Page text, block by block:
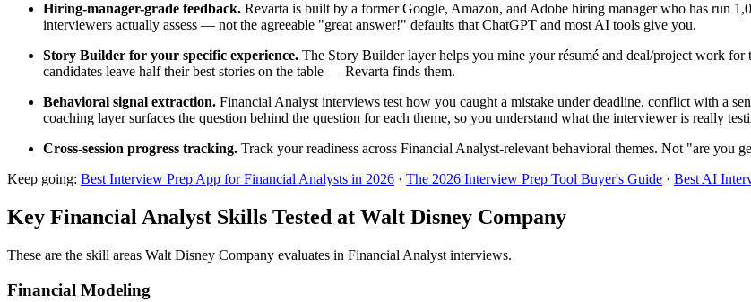
Hiring-manager-grade feedback. Revarta is built by a former Google, Amazon, and Adobe hiring manager who has run
interviewers actually assess — not the agreeable "great answer!" defaults that ChatGPT and most AI tools give you.
Story Builder for your specific experience. The Story Builder layer helps you mine your résumé and deal/project work
candidates leave half their best stories on the table — Revarta finds them.
Behavioral signal extraction. Financial Analyst interviews test how you caught a mistake under deadline, conflict with a
coaching layer surfaces the question behind the question for each theme, so you understand what the interviewer is really
Cross-session progress tracking. Track your readiness across Financial Analyst-relevant behavioral themes. Not "are
Keep going: Best Interview Prep App for Financial Analysts in 2026 · The 2026 Interview Prep Tool Buyer's Guide · Best AI
Key Financial Analyst Skills Tested at Walt Disney Company
These are the skill areas Walt Disney Company evaluates in Financial Analyst interviews.
Financial Modeling